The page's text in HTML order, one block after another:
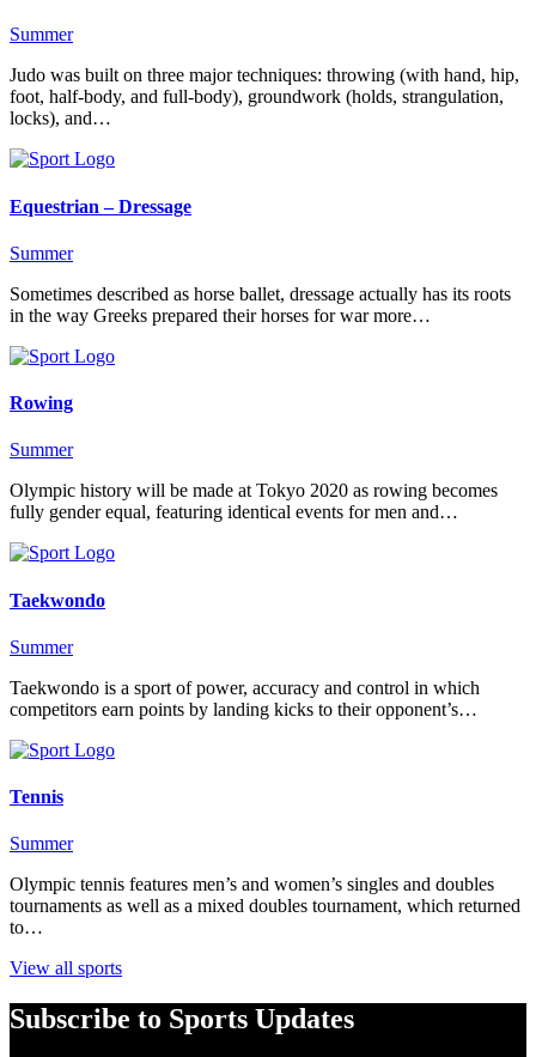
Summer
Judo was built on three major techniques: throwing (with hand, hip,
foot, half-body, and full-body), groundwork (holds, strangulation,
locks), and…
Equestrian – Dressage
Summer
Sometimes described as horse ballet, dressage actually has its roots
in the way Greeks prepared their horses for war more…
Rowing
Summer
Olympic history will be made at Tokyo 2020 as rowing becomes
fully gender equal, featuring identical events for men and…
Taekwondo
Summer
Taekwondo is a sport of power, accuracy and control in which
competitors earn points by landing kicks to their opponent’s…
Tennis
Summer
Olympic tennis features men’s and women’s singles and doubles
tournaments as well as a mixed doubles tournament, which returned
to…
View all sports
Subscribe to Sports Updates